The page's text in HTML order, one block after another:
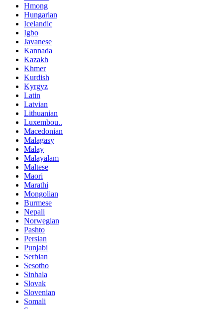
Hmong
Hungarian
Icelandic
Igbo
Javanese
Kannada
Kazakh
Khmer
Kurdish
Kyrgyz
Latin
Latvian
Lithuanian
Luxembou..
Macedonian
Malagasy
Malay
Malayalam
Maltese
Maori
Marathi
Mongolian
Burmese
Nepali
Norwegian
Pashto
Persian
Punjabi
Serbian
Sesotho
Sinhala
Slovak
Slovenian
Somali